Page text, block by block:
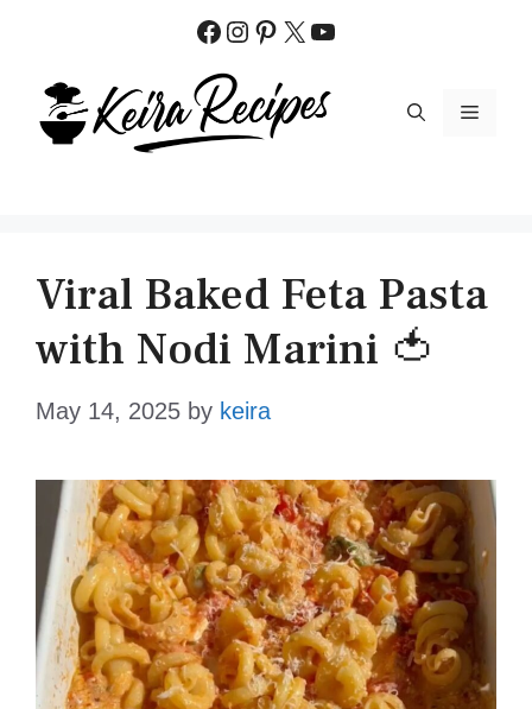
content
Facebook
Instagram
Pinterest
X YouTube
MENU
Viral Baked Feta Pasta
with Nodi Marini 🍅
May 14, 2025 by keira